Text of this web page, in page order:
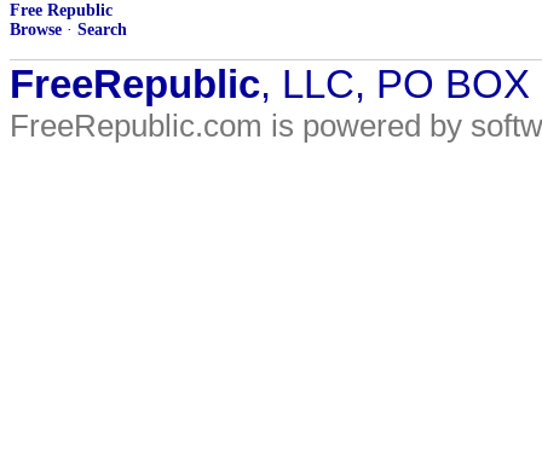
Free Republic
Browse · Search
FreeRepublic, LLC, PO
FreeRepublic.com is powered by